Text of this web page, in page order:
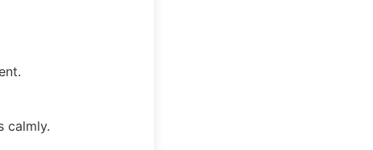
calmly.